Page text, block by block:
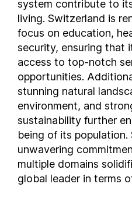
Lithuania
Luxembourg
Malaysia
Maldives
Mali
Malta
Marshall Islands
Mauritania
Mauritius
system contribute to
living. Switzerland is
focus on education,
security, ensuring that
access to top-notch
opportunities.
stunning natural
environment, and
sustainability further
being of its population.
unwavering
multiple domains
global leader in terms